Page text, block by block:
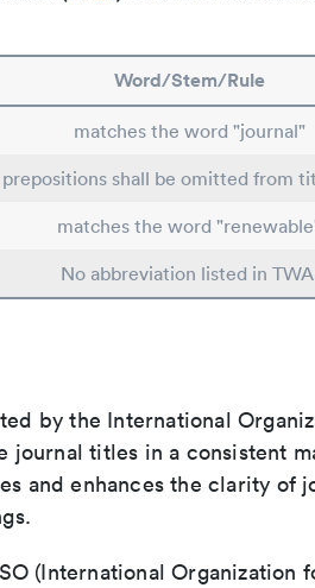
Word/Stem/Rule
matches the word "journal"
prepositions shall be omitted from
matches the word
No abbreviation listed in
by the International
journal titles in a consistent
and enhances the clarity of
(International Organization